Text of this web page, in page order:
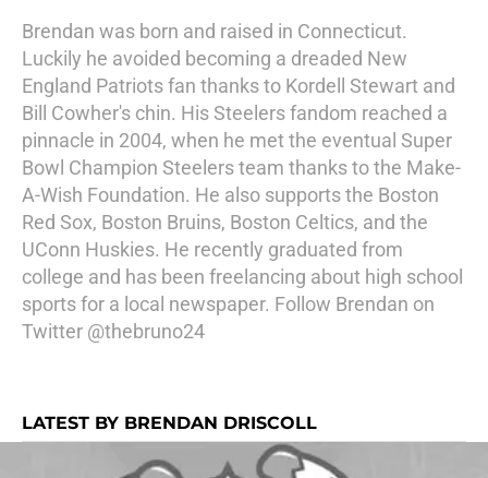
Brendan was born and raised in Connecticut.
Luckily he avoided becoming a dreaded New
England Patriots fan thanks to Kordell Stewart and
Bill Cowher's chin. His Steelers fandom reached a
pinnacle in 2004, when he met the eventual Super
Bowl Champion Steelers team thanks to the Make-
A-Wish Foundation. He also supports the Boston
Red Sox, Boston Bruins, Boston Celtics, and the
UConn Huskies. He recently graduated from
college and has been freelancing about high school
sports for a local newspaper. Follow Brendan on
Twitter @thebruno24
LATEST BY BRENDAN DRISCOLL